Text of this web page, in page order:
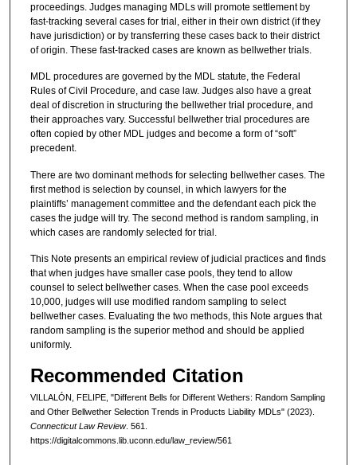
proceedings. Judges managing MDLs will promote settlement by
fast-tracking several cases for trial, either in their own district (if they
have jurisdiction) or by transferring these cases back to their district
of origin. These fast-tracked cases are known as bellwether trials.
MDL procedures are governed by the MDL statute, the Federal
Rules of Civil Procedure, and case law. Judges also have a great
deal of discretion in structuring the bellwether trial procedure, and
their approaches vary. Successful bellwether trial procedures are
often copied by other MDL judges and become a form of “soft”
precedent.
There are two dominant methods for selecting bellwether cases. The
first method is selection by counsel, in which lawyers for the
plaintiffs’ management committee and the defendant each pick the
cases the judge will try. The second method is random sampling, in
which cases are randomly selected for trial.
This Note presents an empirical review of judicial practices and finds
that when judges have smaller case pools, they tend to allow
counsel to select bellwether cases. When the case pool exceeds
10,000, judges will use modified random sampling to select
bellwether cases. Evaluating the two methods, this Note argues that
random sampling is the superior method and should be applied
uniformly.
Recommended Citation
VILLALÓN, FELIPE, "Different Bells for Different Wethers: Random Sampling
and Other Bellwether Selection Trends in Products Liability MDLs" (2023).
Connecticut Law Review. 561.
https://digitalcommons.lib.uconn.edu/law_review/561